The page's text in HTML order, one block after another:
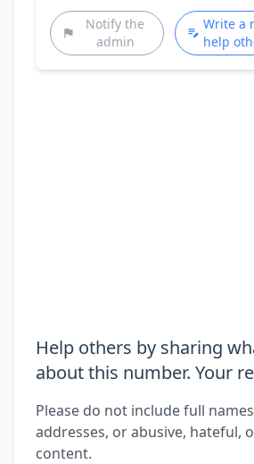
Notify the
admin
Write a
help
Help others by sharing
about this number. Your
Please do not include full
addresses, or abusive, hateful,
content.